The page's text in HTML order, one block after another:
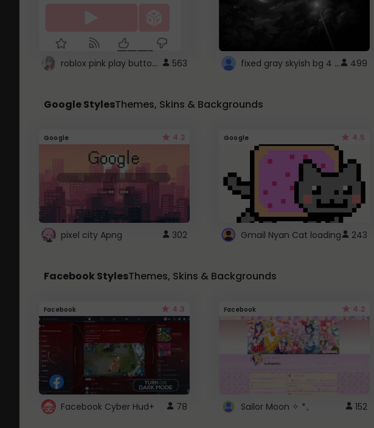
roblox pink play button .. 563 fixed gray skyish bg 4 roblox 499
Google StylesThemes, Skins & Backgrounds
Google 4.2
pixel city Apng 302
Google 4.5
Gmail Nyan Cat loading 243
Facebook StylesThemes, Skins & Backgrounds
Facebook 4.3
Facebook Cyber Hud+ 78
Facebook 4.2
Sailor Moon ✧ *。 152